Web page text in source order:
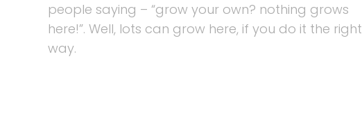
people saying – “grow your own? nothing grows
here!”. Well, lots can grow here, if you do it the right
way.